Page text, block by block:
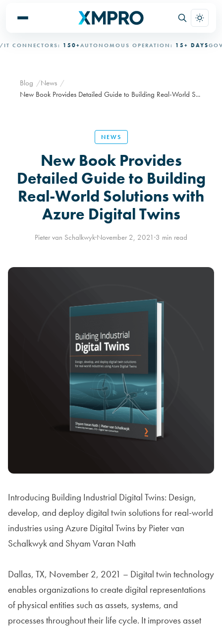
150+AUTONOMOUS OPERATION:15+ DAYS
Blog
News
New Book Provides Detailed Guide to Building Real-World S...
NEWS
New Book Provides
Detailed Guide to Building
Real-World Solutions with
Azure Digital Twins
Pieter van Schalkwyk·November 2, 2021 ·3 min read
Introducing Building Industrial Digital Twins: Design,
develop, and deploy digital twin solutions for real-world
industries using Azure Digital Twins by Pieter van
Schalkwyk and Shyam Varan Nath
Dallas, TX, November 2, 2021 – Digital twin technology
enables organizations to create digital representations
of physical entities such as assets, systems, and
processes throughout their life cycle. It improves asset